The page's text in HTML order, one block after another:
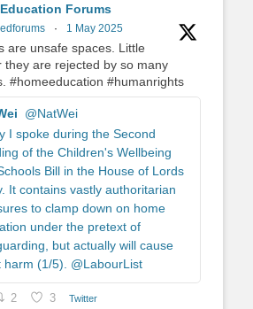
Forums
· 1 May 2025
are unsafe spaces. Little
they are rejected by so many
#homeeducation #humanrights
@NatWei
I spoke during the Second
of the Children's Wellbeing
Bill in the House of Lords
It contains vastly authoritarian
to clamp down on home
under the pretext of
but actually will cause
harm (1/5). @LabourList
2 3 Twitter